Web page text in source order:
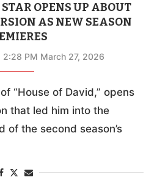
STAR OPENS UP ABOUT
AS NEW SEASON
2:28 PM March 27, 2026
“House of David,” opens
that led him into the
of the second season’s